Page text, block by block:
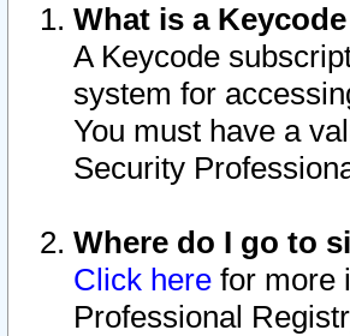
What is a
A Keycode
system for
You must have a
Security
Where do I go to
Click here for more
Professional